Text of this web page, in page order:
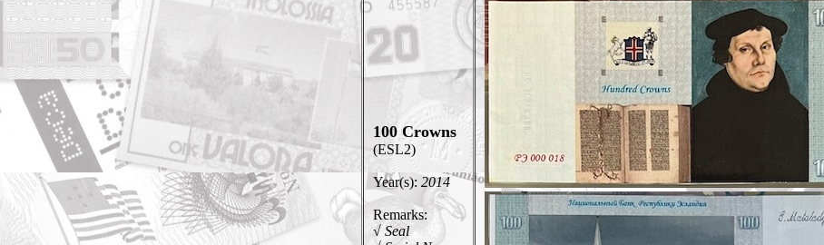
100 Crowns
(ESL2)
Year(s): 2014
Remarks:
√ Seal